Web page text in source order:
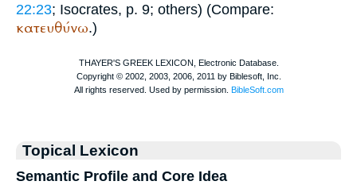
22:23; Isocrates, p. 9; others) (Compare:
κατευθύνω.)
Topical Lexicon
Semantic Profile and Core Idea